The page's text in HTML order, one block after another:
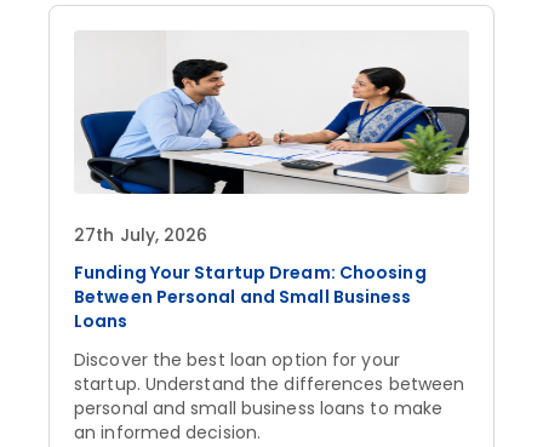
27th July, 2026
Funding Your Startup Dream: Choosing
Between Personal and Small Business
Loans
Discover the best loan option for your
startup. Understand the differences between
personal and small business loans to make
an informed decision.